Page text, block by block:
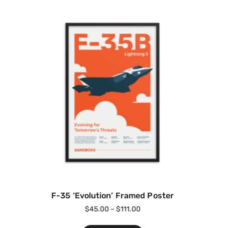
F-35 ‘Evolution’ Framed Poster
$45.00 – $111.00